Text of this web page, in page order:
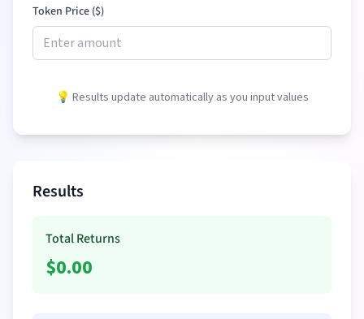
Token Price ($)
💡 Results update automatically as you input values
Results
Total Returns
$0.00